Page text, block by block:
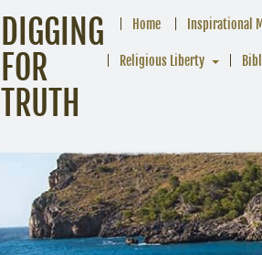
DIGGING
FOR
TRUTH
Home Inspirational
Religious Liberty